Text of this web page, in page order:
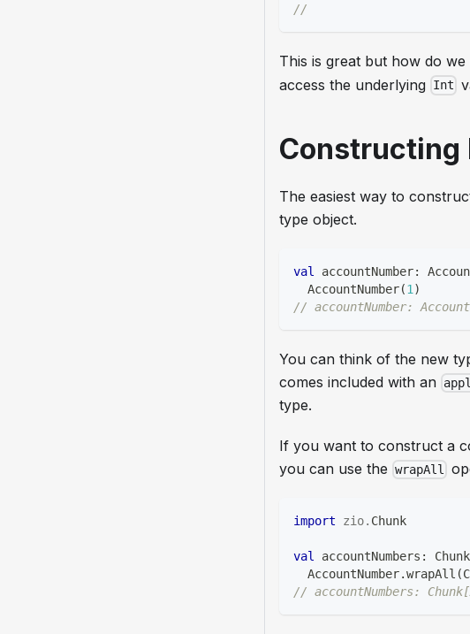
//
This is great but how do
access the underlying Int
Constructing
The easiest way to
type object.
val accountNumber:
  AccountNumber
(1 )
// accountNumber:
You can think of the new
comes included with an
type.
If you want to construct a
you can use the wrapAll
import zio. Chunk
val accountNumbers : Chunk
  AccountNumber
.wrapAll (
// accountNumbers: